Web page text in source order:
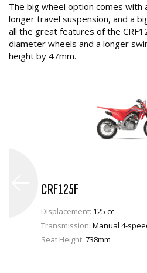
The big wheel option comes with
longer travel suspension, and a
all the great features of the
diameter wheels and a longer
height by 47mm.
CRF125F
Displacement: 125 cc
Transmission: Manual 4-
Seat Height: 738mmVIEW